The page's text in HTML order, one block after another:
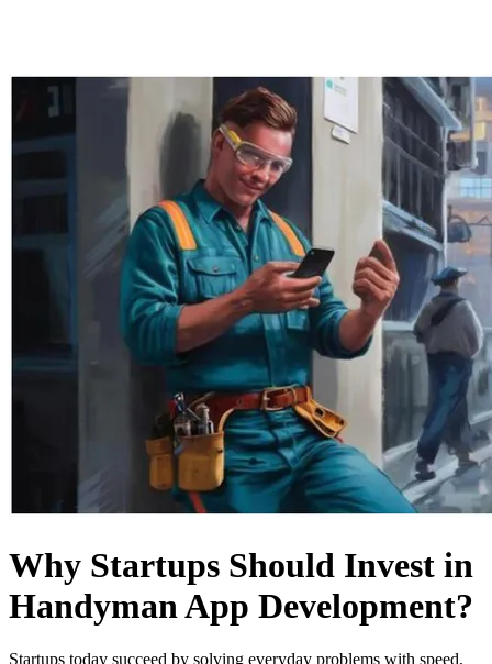
Why Startups Should Invest in
Handyman App Development?
Startups today succeed by solving everyday problems with speed,